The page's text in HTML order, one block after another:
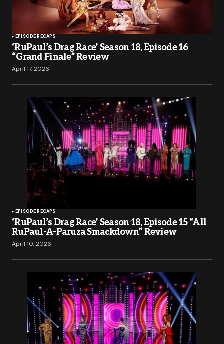
EPISODE RECAPS
‘RuPaul’s Drag Race’ Season 18, Episode 16
“Grand Finale” Review
April 17, 2026
EPISODE RECAPS
‘RuPaul’s Drag Race’ Season 18, Episode 15 “All
RuPaul-A-Paruza Smackdown” Review
April 10, 2026